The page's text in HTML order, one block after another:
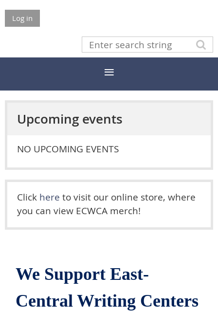
Log in
Upcoming events
NO UPCOMING EVENTS
Click here to visit our online store, where
you can view ECWCA merch!
We Support East-
Central Writing Centers